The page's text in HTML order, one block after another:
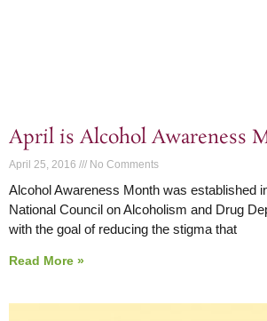
April is Alcohol Awareness
April 25, 2016 No Comments
Alcohol Awareness Month was established
National Council on Alcoholism and Drug
with the goal of reducing the stigma that
Read More »